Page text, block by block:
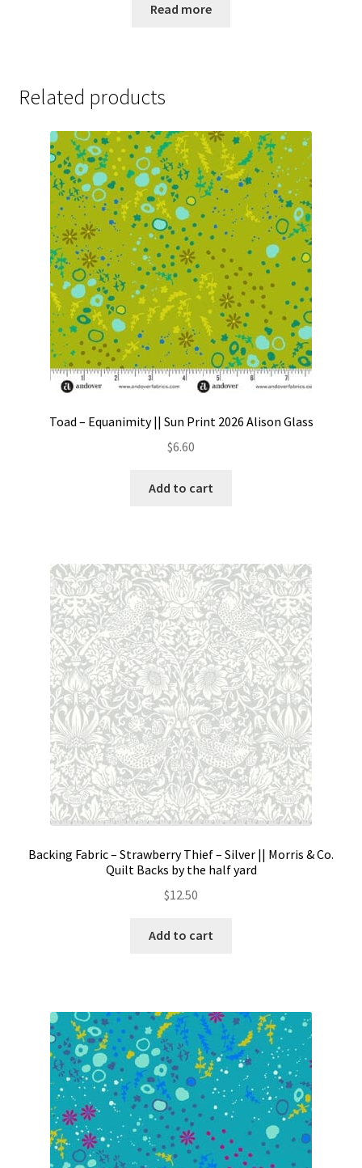
Read more
Related products
Toad – Equanimity || Sun Print 2026 Alison Glass
$6.60
Add to cart
Backing Fabric – Strawberry Thief – Silver || Morris & Co.
Quilt Backs by the half yard
$12.50
Add to cart